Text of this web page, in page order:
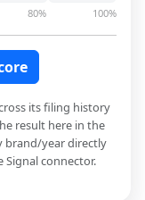
80% 100%
its filing history
result here in the
brand/year directly
Signal connector.